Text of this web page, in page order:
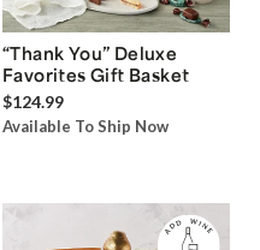
“Thank You” Deluxe
Favorites Gift Basket
$124.99
Available To Ship Now